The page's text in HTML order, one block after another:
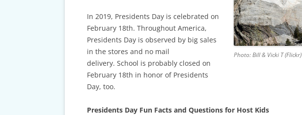
TAXES, TRAVEL & MORE
Photo: Bill & Vicki T (Flickr)
In 2019, Presidents Day is celebrated on
February 18th. Throughout America,
Presidents Day is observed by big sales
in the stores and no mail
delivery. School is probably closed on
February 18th in honor of Presidents
Day, too.
Presidents Day Fun Facts and Questions for Host Kids